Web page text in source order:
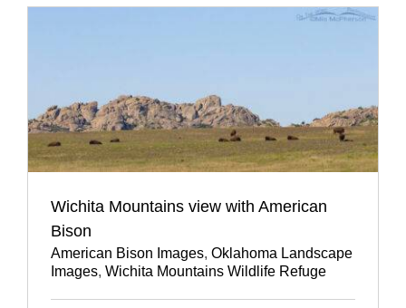
Wichita Mountains view with American
Bison
American Bison Images, Oklahoma Landscape
Images, Wichita Mountains Wildlife Refuge